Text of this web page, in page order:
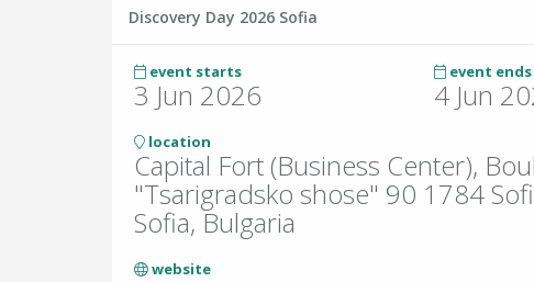
Discovery Day 2026 Sofia
event starts
3 Jun 2026
event ends
4 Jun
location
Capital Fort (Business Center),
"Tsarigradsko shose" 90 1784
Sofia, Bulgaria
website